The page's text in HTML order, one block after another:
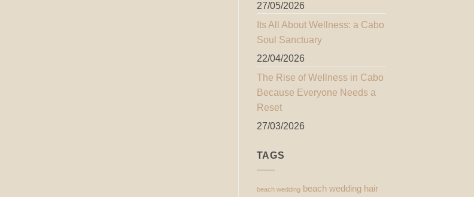
27/05/2026
Its All About Wellness: a Cabo
Soul Sanctuary
22/04/2026
The Rise of Wellness in Cabo
Because Everyone Needs a
Reset
27/03/2026
TAGS
beach wedding beach wedding hair